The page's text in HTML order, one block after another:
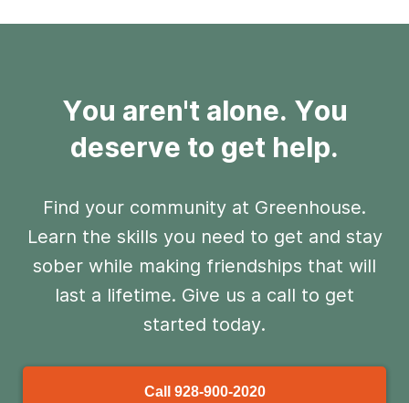
You aren't alone. You
deserve to get help.
Find your community at Greenhouse.
Learn the skills you need to get and stay
sober while making friendships that will
last a lifetime. Give us a call to get
started today.
Call 928-900-2020